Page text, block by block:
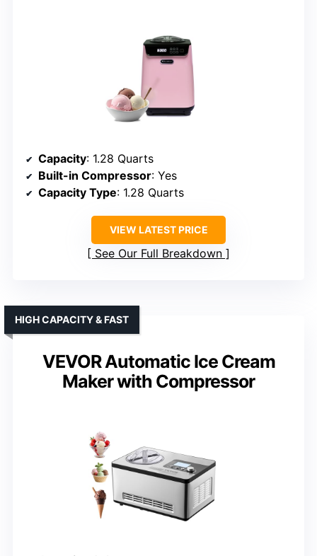
Capacity: 1.28 Quarts
Built-in Compressor: Yes
Capacity Type: 1.28 Quarts
VIEW LATEST PRICE
See Our Full Breakdown
VEVOR Automatic Ice Cream
Maker with Compressor
HIGH CAPACITY & FAST